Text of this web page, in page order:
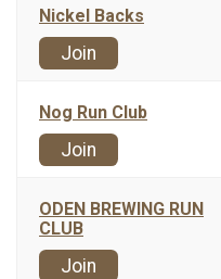
Nickel Backs
Join
Nog Run Club
Join
ODEN BREWING RUN
CLUB
Join